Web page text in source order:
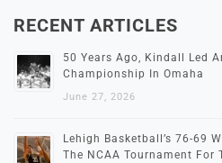
RECENT ARTICLES
50 Years Ago, Kindall Led
Championship In Omaha
June 27, 2026
Lehigh Basketball’s 76-69
The NCAA Tournament For